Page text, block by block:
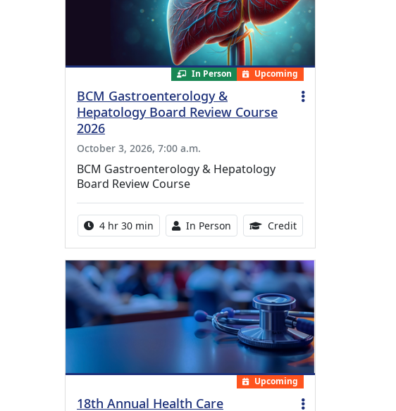
In Person Upcoming
BCM Gastroenterology &
Hepatology Board Review Course
2026
October 3, 2026, 7:00 a.m.
BCM Gastroenterology & Hepatology
Board Review Course
Activity duration:
4 hr 30 min Activity Available
In Person Credit10.25 Continuing
Upcoming
18th Annual Health Care